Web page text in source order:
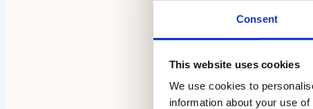
Consent
This website uses cookies
We use cookies to
information about your use